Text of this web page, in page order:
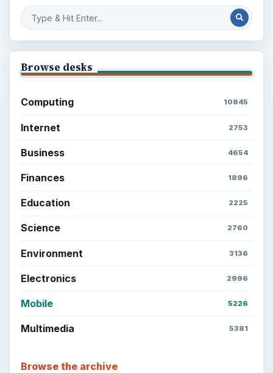
Browse desks
Computing 10845
Internet 2753
Business 4654
Finances 1896
Education 2225
Science 2760
Environment 3136
Electronics 2996
Mobile 5226
Multimedia 5381
Browse the archive